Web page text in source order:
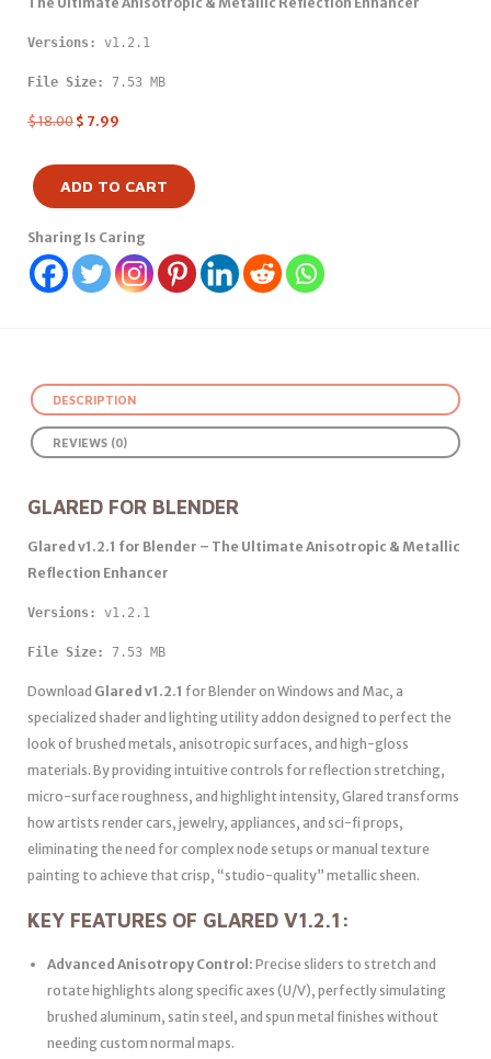
Versions: v1.2.1
File Size: 7.53 MB
$18.00 $ 7.99
ADD TO CART
Sharing Is Caring
DESCRIPTION
REVIEWS (0)
GLARED FOR BLENDER
Glared v1.2.1 for Blender – The Ultimate Anisotropic & Metallic
Reflection Enhancer
Versions: v1.2.1
File Size: 7.53 MB
Download Glared v1.2.1 for Blender on Windows and Mac, a
specialized shader and lighting utility addon designed to perfect the
look of brushed metals, anisotropic surfaces, and high-gloss
materials. By providing intuitive controls for reflection stretching,
micro-surface roughness, and highlight intensity, Glared transforms
how artists render cars, jewelry, appliances, and sci-fi props,
eliminating the need for complex node setups or manual texture
painting to achieve that crisp, “studio-quality” metallic sheen.
KEY FEATURES OF GLARED V1.2.1:
Advanced Anisotropy Control: Precise sliders to stretch and
rotate highlights along specific axes (U/V), perfectly simulating
brushed aluminum, satin steel, and spun metal finishes without
needing custom normal maps.